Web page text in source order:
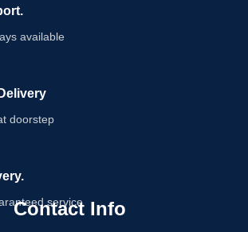
available
doorstep
service
Contact Info